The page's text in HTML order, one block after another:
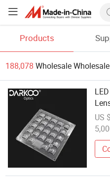
Products
188,078 Wholesale
US